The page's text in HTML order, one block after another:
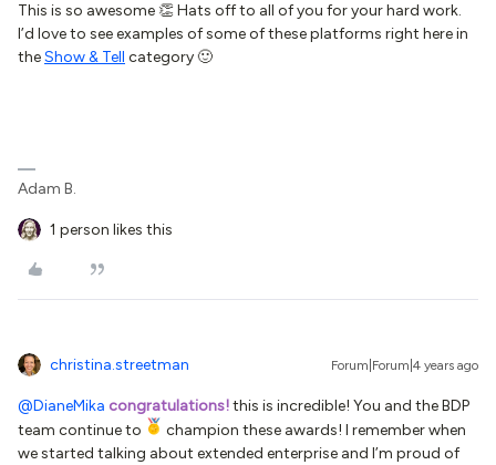
This is so awesome 👏 Hats off to all of you for your hard work.
I’d love to see examples of some of these platforms right here in
theShow & Tell category 🙂
Adam B.
1 person likes this
christina.streetman Forum|Forum|4 years ago
@DianeMika congratulations!this is incredible! You and the BDP
team continue to
champion these awards! I remember when
we started talking about extended enterprise and I’m proud of